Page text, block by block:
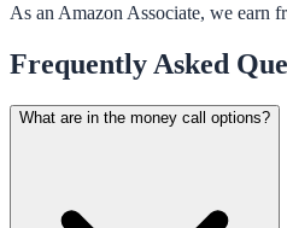
As an Amazon Associate, we earn
Frequently Asked
What are in the money call options?